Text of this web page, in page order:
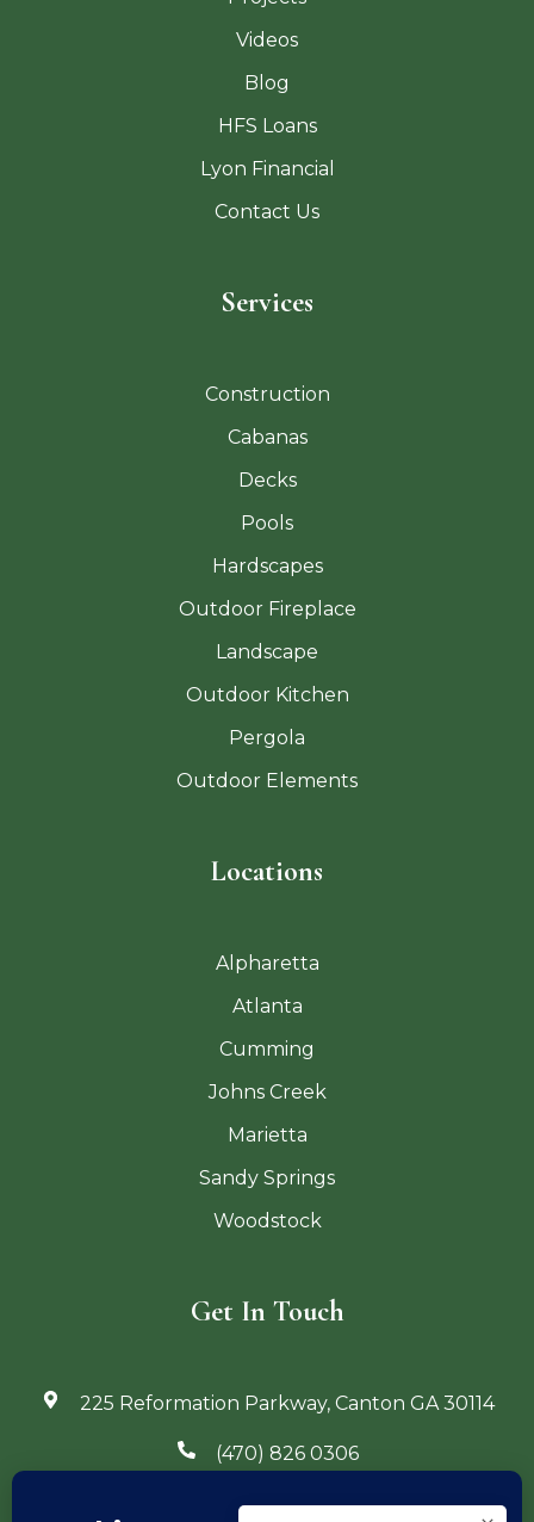
Videos
Blog
HFS Loans
Lyon Financial
Contact Us
Services
Construction
Cabanas
Decks
Pools
Hardscapes
Outdoor Fireplace
Landscape
Outdoor Kitchen
Pergola
Outdoor Elements
Locations
Alpharetta
Atlanta
Cumming
Johns Creek
Marietta
Sandy Springs
Woodstock
Get In Touch
225 Reformation Parkway, Canton GA 30114
(470) 826 0306
info@georgiaoutdoorliving.com